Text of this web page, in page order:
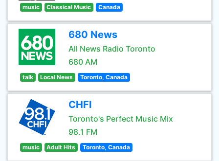
music Classical Music Canada
680 News
All News Radio Toronto
680 AM
talk Local News Toronto, Canada
CHFI
Toronto's Perfect Music Mix
98.1 FM
music Adult Hits Toronto, Canada